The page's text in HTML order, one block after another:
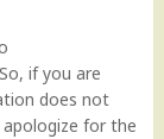
if you are
does not
apologize for the